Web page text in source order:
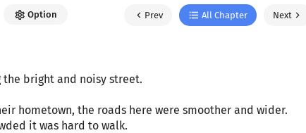
Option Prev All Chapter Next
bright and noisy street.
hometown, the roads here were smoother and wider.
it was hard to walk.